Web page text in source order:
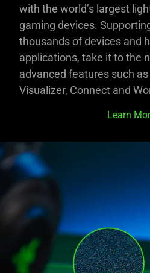
with the world’s largest
gaming devices.
thousands of devices and
applications, take it to the
advanced features such
Visualizer, Connect and
Learn